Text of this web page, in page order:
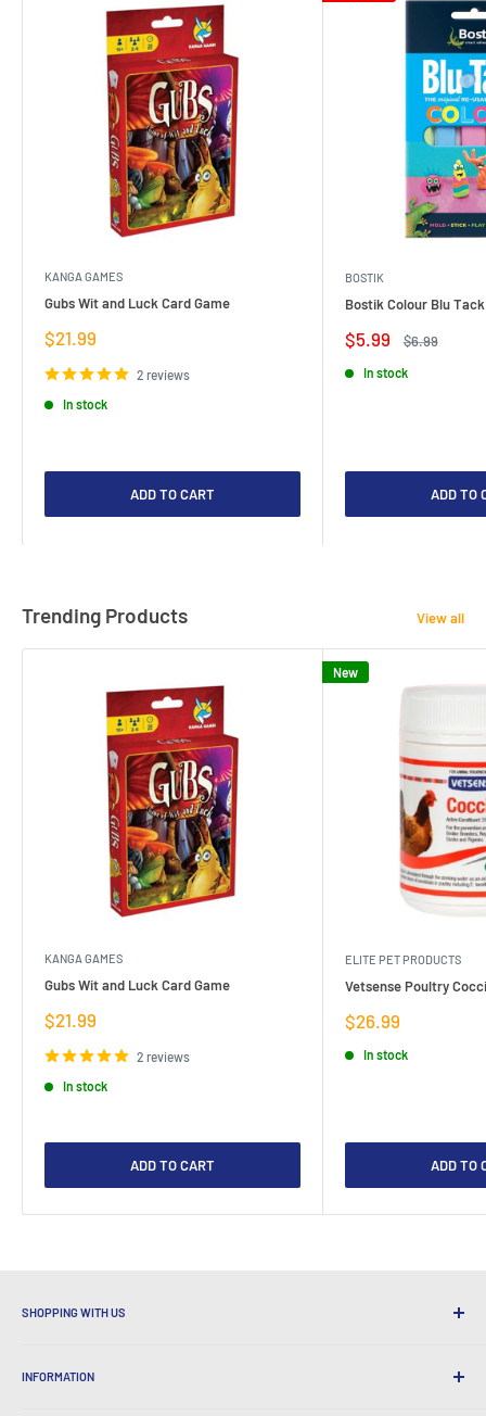
KANGA GAMES
Gubs Wit and Luck Card Game
Sale
$21.99
2 reviews
In stock
ADD TO CART
BOSTIK
Bostik Colour Blu
Sale
$5.99
Regular
$6.99
In stock
ADD TO
Trending Products View all
KANGA GAMES
Gubs Wit and Luck Card Game
Sale
$21.99
2 reviews
In stock
ADD TO CART
New
ELITE PET PRODUCTS
Vetsense Poultry
Sale
$26.99
In stock
ADD TO
SHOPPING WITH US
Convenient Shipping
INFORMATION